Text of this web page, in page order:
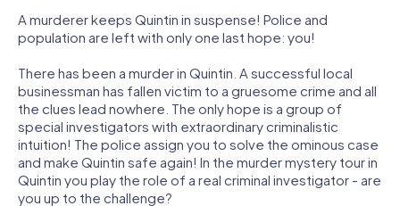
A murderer keeps Quintin in suspense! Police and
population are left with only one last hope: you!
There has been a murder in Quintin. A successful local
businessman has fallen victim to a gruesome crime and all
the clues lead nowhere. The only hope is a group of
special investigators with extraordinary criminalistic
intuition! The police assign you to solve the ominous case
and make Quintin safe again! In the murder mystery tour in
Quintin you play the role of a real criminal investigator - are
you up to the challenge?